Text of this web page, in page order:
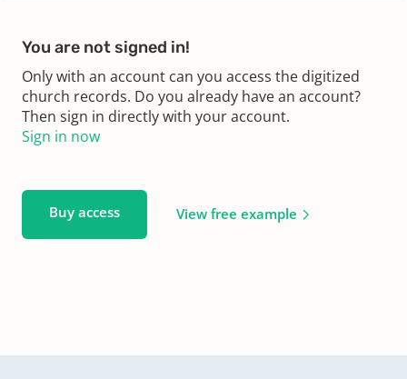
You are not signed in!
Only with an account can you access the digitized
church records. Do you already have an account?
Then sign in directly with your account.
Sign in now
Buy access View free example